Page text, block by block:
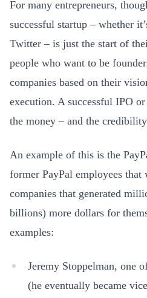
For many entrepreneurs,
successful startup – whether
Twitter – is just the start of
people who want to be
companies based on their
execution. A successful IPO
the money – and the
An example of this is the
former PayPal employees that
companies that generated
billions) more dollars for
examples:
Jeremy Stoppelman, one
(he eventually became